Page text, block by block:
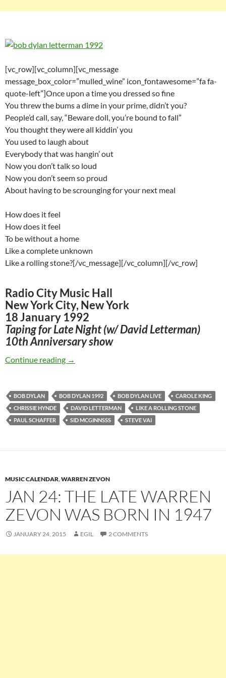
[vc_row][vc_column][vc_message
message_box_color=”mulled_wine” icon_fontawesome=”fa fa-
quote-left”]Once upon a time you dressed so fine
You threw the bums a dime in your prime, didn’t you?
People’d call, say, “Beware doll, you’re bound to fall”
You thought they were all kiddin’ you
You used to laugh about
Everybody that was hangin’ out
Now you don’t talk so loud
Now you don’t seem so proud
About having to be scrounging for your next meal
How does it feel
How does it feel
To be without a home
Like a complete unknown
Like a rolling stone?[/vc_message][/vc_column][/vc_row]
Radio City Music Hall
New York City, New York
18 January 1992
Taping for Late Night (w/ David Letterman)
10th Anniversary show
Continue reading Jan 18: Bob Dylan – Like A Rolling Stone 1992
→
BOB DYLAN BOB DYLAN 1992 BOB DYLAN LIVE
CAROLE KING
CHRISSIE HYNDE
DAVID LETTERMAN
LIKE A ROLLING STONE
PAUL SCHAFFER
SID MCGINNSSS STEVE VAI
MUSIC CALENDAR,WARREN ZEVON
JAN 24: THE LATE WARREN
ZEVON WAS BORN IN 1947
JANUARY 24, 2015 EGIL 2 COMMENTS